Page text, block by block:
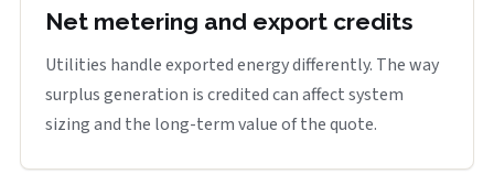
Net metering and export credits
Utilities handle exported energy differently. The way
surplus generation is credited can affect system
sizing and the long-term value of the quote.